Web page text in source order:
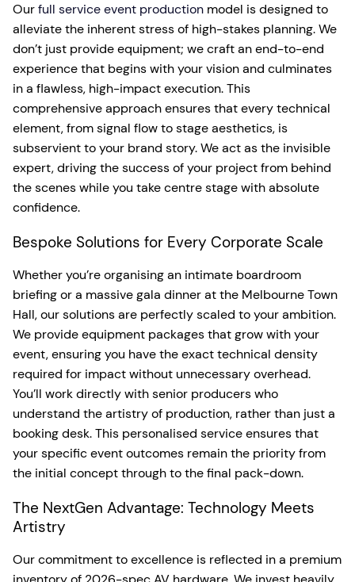
Ourfull service event production model is designed to
alleviate the inherent stress of high-stakes planning. We
don’t just provide equipment; we craft an end-to-end
experience that begins with your vision and culminates
in a flawless, high-impact execution. This
comprehensive approach ensures that every technical
element, from signal flow to stage aesthetics, is
subservient to your brand story. We act as the invisible
expert, driving the success of your project from behind
the scenes while you take centre stage with absolute
confidence.
Bespoke Solutions for Every Corporate Scale
Whether you’re organising an intimate boardroom
briefing or a massive gala dinner at the Melbourne Town
Hall, our solutions are perfectly scaled to your ambition.
We provide equipment packages that grow with your
event, ensuring you have the exact technical density
required for impact without unnecessary overhead.
You’ll work directly with senior producers who
understand the artistry of production, rather than just a
booking desk. This personalised service ensures that
your specific event outcomes remain the priority from
the initial concept through to the final pack-down.
The NextGen Advantage: Technology Meets
Artistry
Our commitment to excellence is reflected in a premium